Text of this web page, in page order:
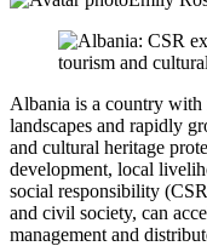
Albania is a country with
landscapes and rapidly
and cultural heritage
development, local
social responsibility
and civil society, can
management and